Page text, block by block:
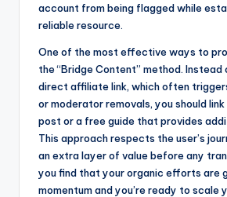
account from being flagged while
reliable resource.
One of the most effective ways to
the “Bridge Content” method.
direct affiliate link, which often
or moderator removals, you should
post or a free guide that provides
This approach respects the user’s
an extra layer of value before any
you find that your organic efforts are
momentum and you’re ready to scale